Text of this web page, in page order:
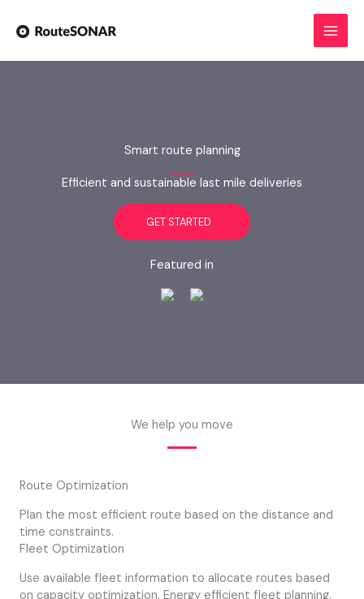
content
Smart route planning
Efficient and sustainable last mile deliveries
GET STARTED
Featured in
We help you move
Route Optimization
Plan the most efficient route based on the distance and
time constraints.
Fleet Optimization
Use available fleet information to allocate routes based
on capacity optimization. Energy efficient fleet planning.